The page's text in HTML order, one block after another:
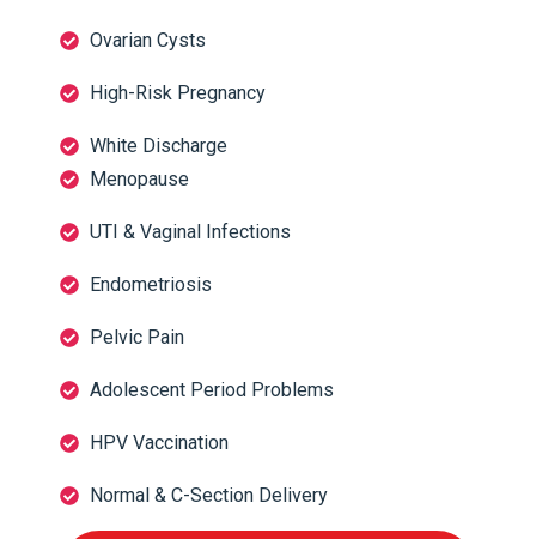
Ovarian Cysts
High-Risk Pregnancy
White Discharge
Menopause
UTI & Vaginal Infections
Endometriosis
Pelvic Pain
Adolescent Period Problems
HPV Vaccination
Normal & C-Section Delivery